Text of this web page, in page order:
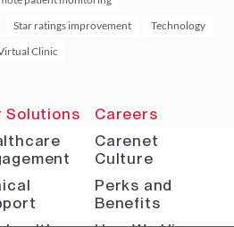
Star ratings improvement
Technology
Clinic
Solutions
Careers
Carenet
Culture
Perks and
Benefits